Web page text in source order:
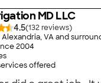
MD LLC
4.5(132
)
VA and
2004
offered